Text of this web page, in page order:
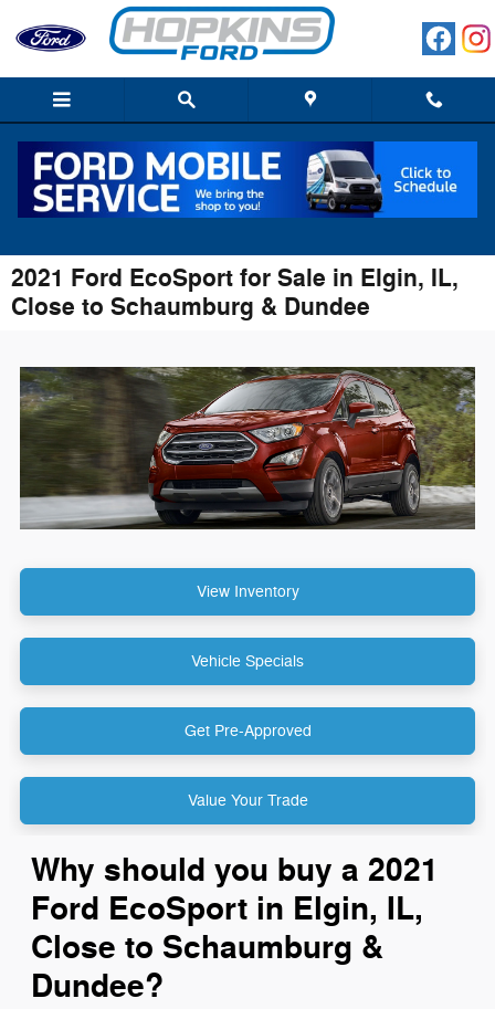
Skip to main content
2021 Ford EcoSport for Sale in Elgin, IL,
Close to Schaumburg & Dundee
View Inventory
Vehicle Specials
Get Pre-Approved
Value Your Trade
Why should you buy a 2021
Ford EcoSport in Elgin, IL,
Close to Schaumburg &
Dundee?